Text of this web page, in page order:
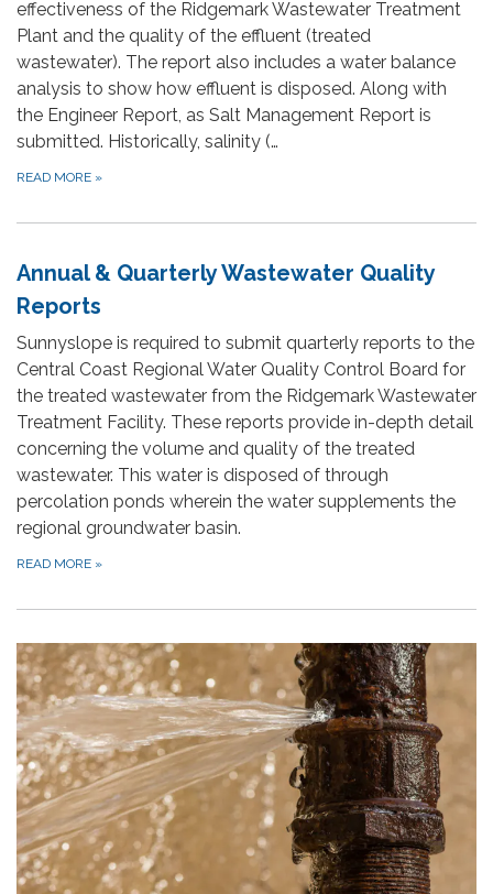
effectiveness of the Ridgemark Wastewater Treatment
Plant and the quality of the effluent (treated
wastewater). The report also includes a water balance
analysis to show how effluent is disposed. Along with
the Engineer Report, as Salt Management Report is
submitted. Historically, salinity (…
READ MORE »
Annual & Quarterly Wastewater Quality
Reports
Sunnyslope is required to submit quarterly reports to the
Central Coast Regional Water Quality Control Board for
the treated wastewater from the Ridgemark Wastewater
Treatment Facility. These reports provide in-depth detail
concerning the volume and quality of the treated
wastewater. This water is disposed of through
percolation ponds wherein the water supplements the
regional groundwater basin.
READ MORE »